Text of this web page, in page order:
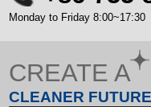
Monday to Friday 8:00~17:30
CREATE A
CLEANER FUTURE